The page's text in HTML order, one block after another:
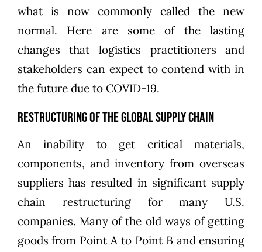
what is now commonly called the new
normal. Here are some of the lasting
changes that logistics practitioners and
stakeholders can expect to contend with in
the future due to COVID-19.
Restructuring of the Global Supply Chain
An inability to get critical materials,
components, and inventory from overseas
suppliers has resulted in significant supply
chain restructuring for many U.S.
companies. Many of the old ways of getting
goods from Point A to Point B and ensuring